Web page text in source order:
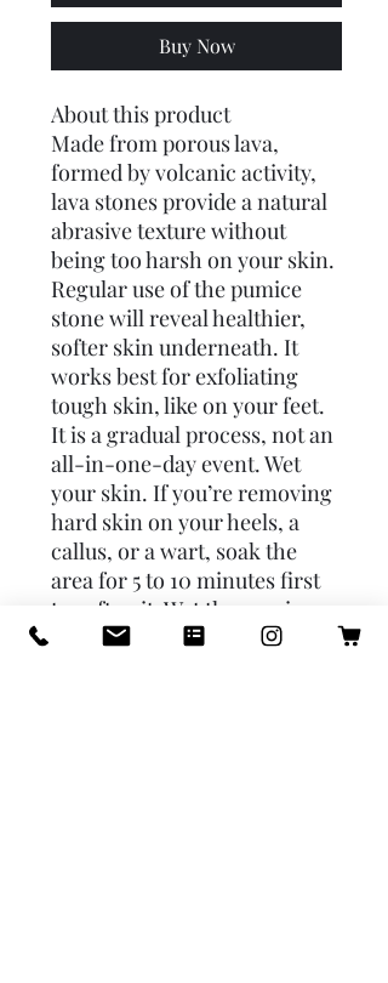
Buy Now
About this product
Made from porous lava,
formed by volcanic activity,
lava stones provide a natural
abrasive texture without
being too harsh on your skin.
Regular use of the pumice
stone will reveal healthier,
softer skin underneath. It
works best for exfoliating
tough skin, like on your feet.
It is a gradual process, not an
all-in-one-day event. Wet
your skin. If you’re removing
hard skin on your heels, a
callus, or a wart, soak the
area for 5 to 10 minutes first
to soften it. Wet the pumice
and rub it against your skin